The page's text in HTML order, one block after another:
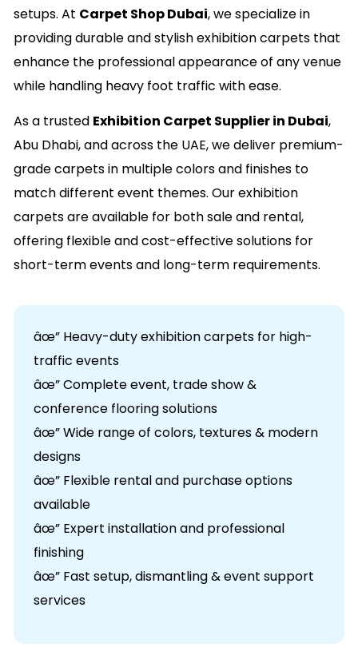
setups. At Carpet Shop Dubai, we specialize in
providing durable and stylish exhibition carpets that
enhance the professional appearance of any venue
while handling heavy foot traffic with ease.
As a trusted Exhibition Carpet Supplier in Dubai,
Abu Dhabi, and across the UAE, we deliver premium-
grade carpets in multiple colors and finishes to
match different event themes. Our exhibition
carpets are available for both sale and rental,
offering flexible and cost-effective solutions for
short-term events and long-term requirements.
âœ” Heavy-duty exhibition carpets for high-
traffic events
âœ” Complete event, trade show &
conference flooring solutions
âœ” Wide range of colors, textures & modern
designs
âœ” Flexible rental and purchase options
available
âœ” Expert installation and professional
finishing
âœ” Fast setup, dismantling & event support
services